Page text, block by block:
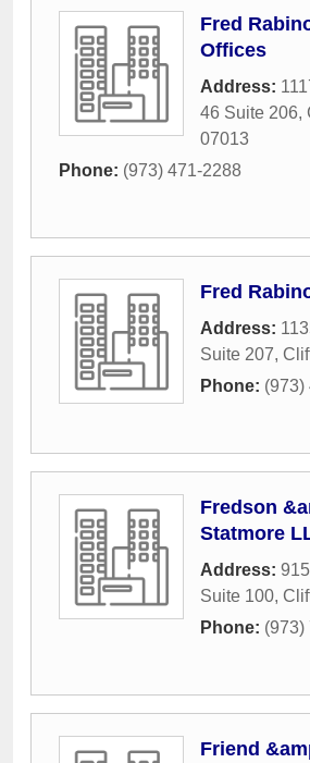
Fred
Offices
Address:
46 Suite 206,
07013
Phone: (973) 471-2288
Fred
Address:
Suite 207,
Phone: (973)
Fredson
Statmore
Address:
Suite 100,
Phone: (973)
Friend